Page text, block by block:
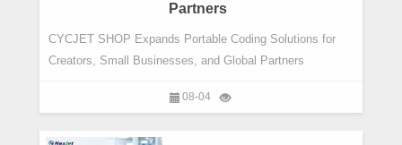
Partners
CYCJET SHOP Expands Portable Coding Solutions for
Creators, Small Businesses, and Global Partners
08-04